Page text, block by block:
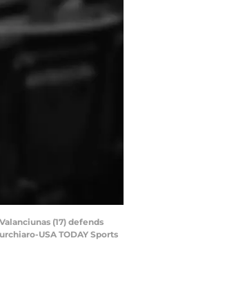
(17) defends
USA TODAY Sports